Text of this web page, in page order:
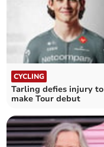
CYCLING
Tarling defies injury to
make Tour debut